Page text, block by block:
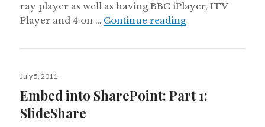
ray player as well as having BBC iPlayer, ITV
Player and 4 on … Continue readingEmbed into
Posted
July 5, 2011
Embed into SharePoint: Part 1:
SlideShare